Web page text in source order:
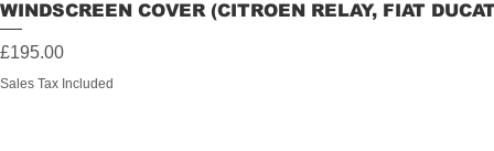
WINDSCREEN COVER (CITROEN RELAY, FIAT
Price
£195.00
Sales Tax Included